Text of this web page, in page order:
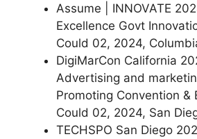
Assume | INNOVATE
Excellence Govt
Could 02, 2024,
DigiMarCon California
Advertising and
Promoting Convention &
Could 02, 2024, San
TECHSPO San Diego